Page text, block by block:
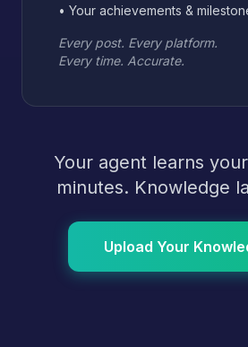
• Your achievements &
Every post. Every platform.
Every time. Accurate.
Your agent learns
minutes. Knowledge
Upload Your